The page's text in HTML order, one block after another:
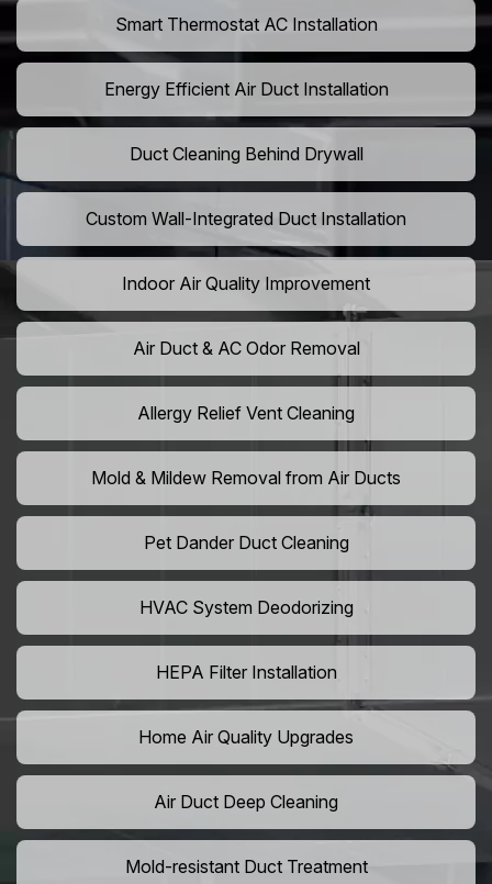
Smart Thermostat AC Installation
Energy Efficient Air Duct Installation
Duct Cleaning Behind Drywall
Custom Wall-Integrated Duct Installation
Indoor Air Quality Improvement
Air Duct & AC Odor Removal
Allergy Relief Vent Cleaning
Mold & Mildew Removal from Air Ducts
Pet Dander Duct Cleaning
HVAC System Deodorizing
HEPA Filter Installation
Home Air Quality Upgrades
Air Duct Deep Cleaning
Mold-resistant Duct Treatment